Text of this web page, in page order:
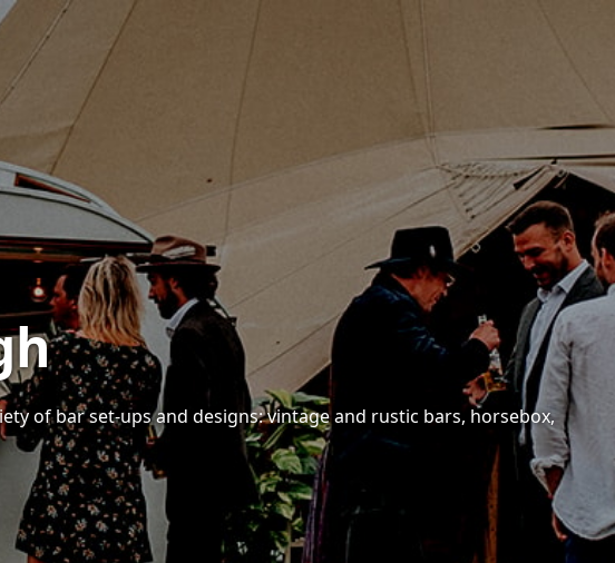
of bar set-ups and designs: vintage and rustic bars, horsebox,